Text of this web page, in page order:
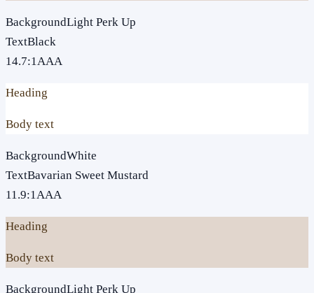
BackgroundLight Perk Up
TextBlack
14.7:1AAA
Heading
Body text
BackgroundWhite
TextBavarian Sweet Mustard
11.9:1AAA
Heading
Body text
BackgroundLight Perk Up